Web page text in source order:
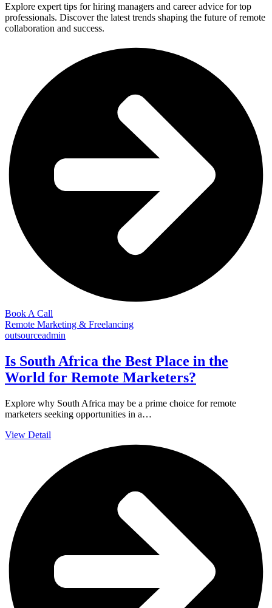
Explore expert tips for hiring managers and career advice for top
professionals. Discover the latest trends shaping the future of remote
collaboration and success.
Book A Call
Remote Marketing & Freelancing
outsourceadmin
Is South Africa the Best Place in the
World for Remote Marketers?
Explore why South Africa may be a prime choice for remote
marketers seeking opportunities in a…
View Detail